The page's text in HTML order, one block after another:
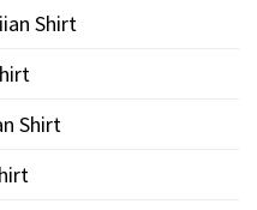
Shirt
Shirt